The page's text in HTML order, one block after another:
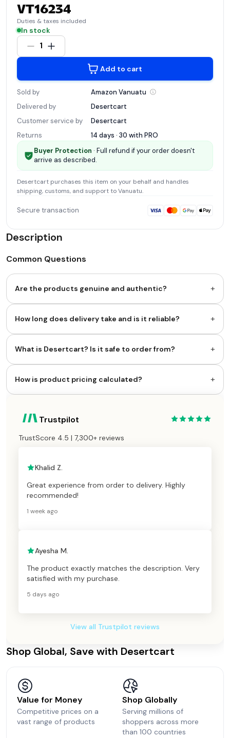
VT16234
Duties & taxes included
In stock
1
Add to cart
Sold by Amazon Vanuatu
Delivered by
Desertcart
Customer service by
Desertcart
Returns
14 days · 30 with PRO
Buyer Protection · Full refund if your order doesn't
arrive as described.
Desertcart purchases this item on your behalf and handles
shipping, customs, and support to Vanuatu.
Secure transaction
Description
Common Questions
Are the products genuine and authentic? +
How long does delivery take and is it reliable? +
What is Desertcart? Is it safe to order from? +
How is product pricing calculated? +
Trustpilot
TrustScore 4.5 | 7,300+ reviews
Khalid Z.
Great experience from order to delivery. Highly
recommended!
1 week ago
Ayesha M.
The product exactly matches the description. Very
satisfied with my purchase.
5 days ago
View all Trustpilot reviews
Shop Global, Save with Desertcart
Value for Money
Competitive prices on a
vast range of products
Shop Globally
Serving millions of
shoppers across more
than 100 countries